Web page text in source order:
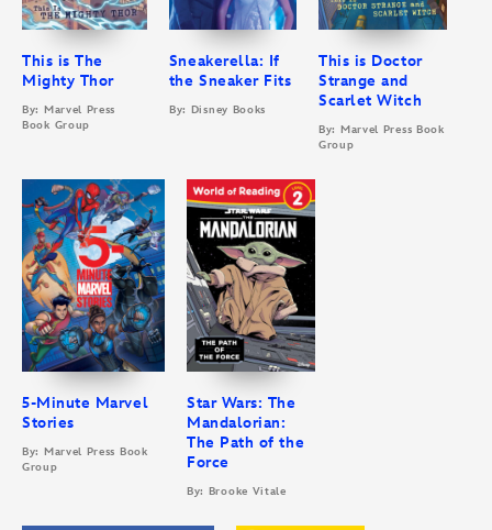
This is The
Mighty Thor
By: Marvel Press
Book Group
Sneakerella: If
the Sneaker Fits
By: Disney Books
This is Doctor
Strange and
Scarlet Witch
By: Marvel Press Book
Group
5-Minute Marvel
Stories
By: Marvel Press Book
Group
Star Wars: The
Mandalorian:
The Path of the
Force
By: Brooke Vitale